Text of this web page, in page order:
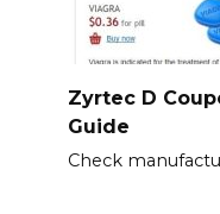
Zyrtec D
Guide
Check